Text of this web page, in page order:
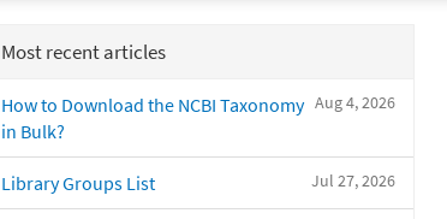
Most recent articles
Aug 4, 2026
How to Download the NCBI Taxonomy
in Bulk?
Jul 27, 2026
Library Groups List